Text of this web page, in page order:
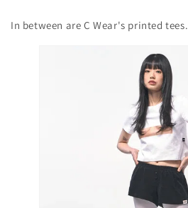
In between are C Wear's printed tees.